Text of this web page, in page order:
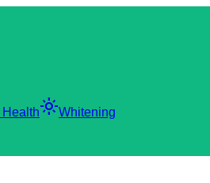
Healthlight_modeWhitening